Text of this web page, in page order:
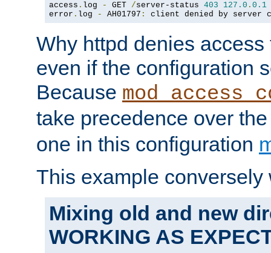
access . log - GET /server-status 403 127.0 . 0.1
error . log - AH01797 : client denied by server
Why httpd denies
even if the configuration
Because
take precedence over
one in this configuration
This example conversely
Mixing old and new
WORKING AS